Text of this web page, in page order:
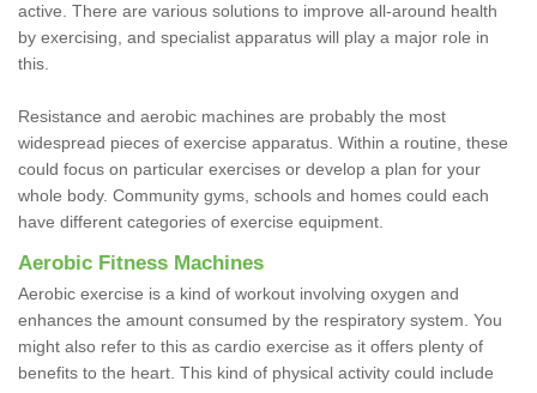
active. There are various solutions to improve all-around health
by exercising, and specialist apparatus will play a major role in
this.
Resistance and aerobic machines are probably the most
widespread pieces of exercise apparatus. Within a routine, these
could focus on particular exercises or develop a plan for your
whole body. Community gyms, schools and homes could each
have different categories of exercise equipment.
Aerobic Fitness Machines
Aerobic exercise is a kind of workout involving oxygen and
enhances the amount consumed by the respiratory system. You
might also refer to this as cardio exercise as it offers plenty of
benefits to the heart. This kind of physical activity could include